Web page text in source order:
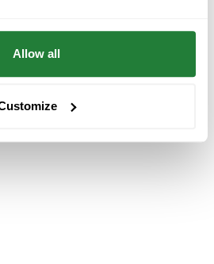
Allow all
of sailing, networking, and
captured the spirit of the